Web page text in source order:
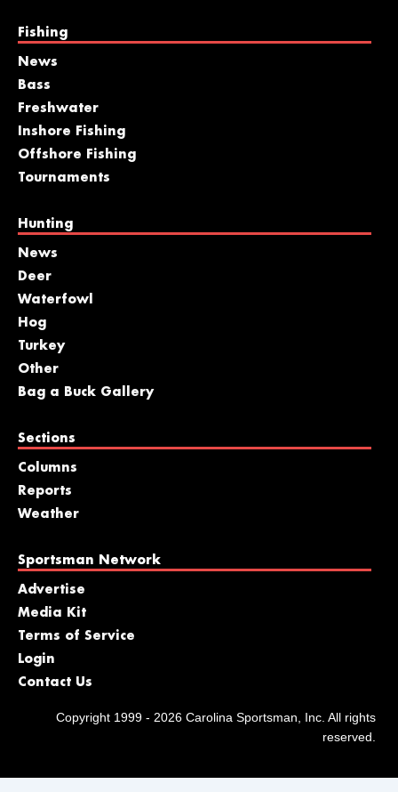
Fishing
News
Bass
Freshwater
Inshore Fishing
Offshore Fishing
Tournaments
Hunting
News
Deer
Waterfowl
Hog
Turkey
Other
Bag a Buck Gallery
Sections
Columns
Reports
Weather
Sportsman Network
Advertise
Media Kit
Terms of Service
Login
Contact Us
Copyright 1999 - 2026 Carolina Sportsman, Inc. All rights
reserved.